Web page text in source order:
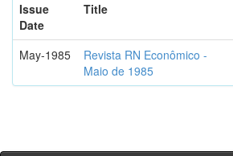
Issue
Date
Title
May-1985
Revista RN Econômico -
Maio de 1985